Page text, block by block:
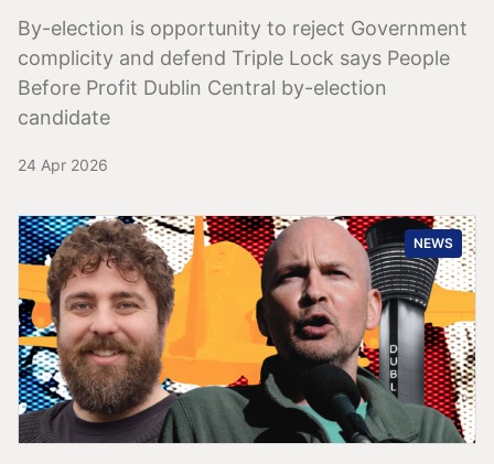
By-election is opportunity to reject Government
complicity and defend Triple Lock says People
Before Profit Dublin Central by-election
candidate
24 Apr 2026
NEWS